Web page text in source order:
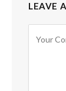
LEAVE